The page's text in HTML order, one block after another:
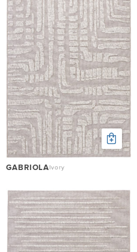
GABRIOLAIvory